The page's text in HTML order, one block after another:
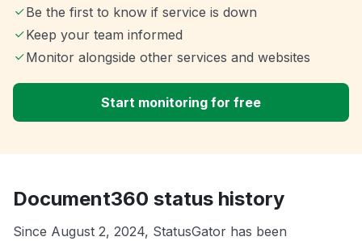
Be the first to know if service is down
Keep your team informed
Monitor alongside other services and websites
Start monitoring for free
Document360 status history
Since August 2, 2024, StatusGator has been